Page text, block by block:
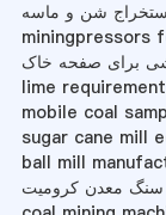
miningpressors
برای صفحه خاک
lime
mobile coal
sugar cane mill
ball mill
سنگ معدن کرومیت